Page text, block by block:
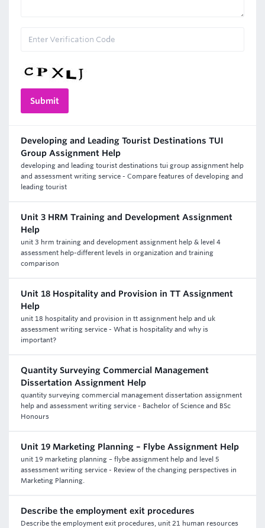
Developing and Leading Tourist Destinations TUI
Group Assignment Help
developing and leading tourist destinations tui group assignment help
and assessment writing service - Compare features of developing and
leading tourist
Unit 3 HRM Training and Development Assignment
Help
unit 3 hrm training and development assignment help & level 4
assessment help-different levels in organization and training
comparison
Unit 18 Hospitality and Provision in TT Assignment
Help
unit 18 hospitality and provision in tt assignment help and uk
assessment writing service - What is hospitality and why is
important?
Quantity Surveying Commercial Management
Dissertation Assignment Help
quantity surveying commercial management dissertation assignment
help and assessment writing service - Bachelor of Science and BSc
Honours
Unit 19 Marketing Planning – Flybe Assignment Help
unit 19 marketing planning – flybe assignment help and level 5
assessment writing service - Review of the changing perspectives in
Marketing Planning.
Describe the employment exit procedures
Describe the employment exit procedures, unit 21 human resources